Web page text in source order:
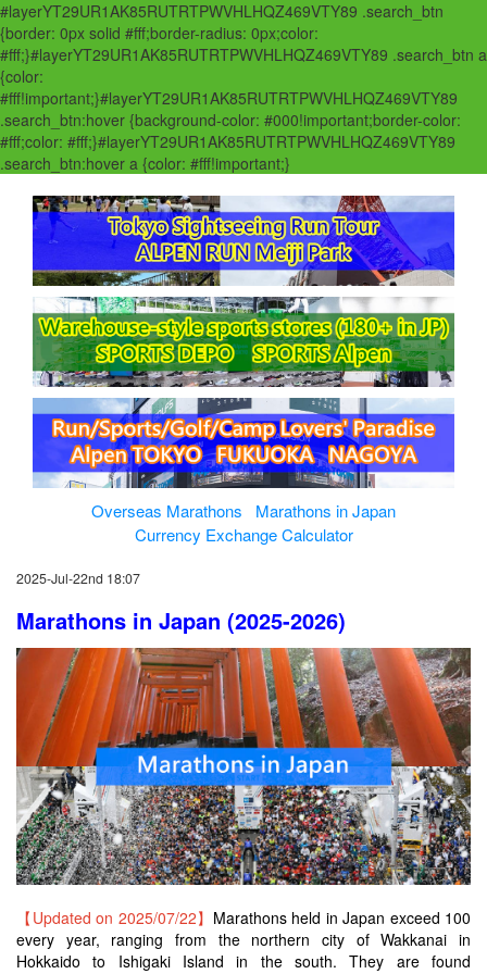
#layerYT29UR1AK85RUTRTPWVHLHQZ469VTY89 .search_btn
{border: 0px solid #fff;border-radius: 0px;color:
#fff;}#layerYT29UR1AK85RUTRTPWVHLHQZ469VTY89 .search_btn a
{color:
#fff!important;}#layerYT29UR1AK85RUTRTPWVHLHQZ469VTY89
.search_btn:hover {background-color: #000!important;border-color:
#fff;color: #fff;}#layerYT29UR1AK85RUTRTPWVHLHQZ469VTY89
.search_btn:hover a {color: #fff!important;}
Overseas Marathons
Marathons in Japan
Currency Exchange Calculator
2025-Jul-22nd 18:07
Marathons in Japan (2025-2026)
【Updated on 2025/07/22】 Marathons held in Japan exceed 100
every year, ranging from the northern city of Wakkanai in
Hokkaido to Ishigaki Island in the south. They are found